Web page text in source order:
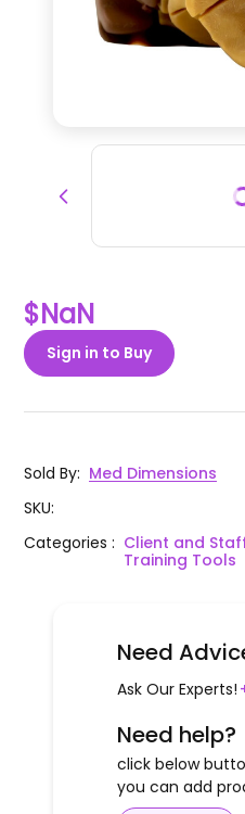
$NaN
Sign in to Buy
Sold By: Med Dimensions
SKU:
Categories: Client and
Training Tools
Need
Ask Our Experts!
Need help?
click below
you can add